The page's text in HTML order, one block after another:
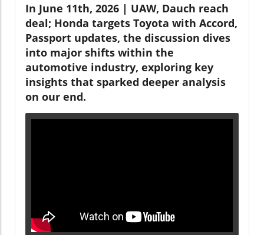
In June 11th, 2026 | UAW, Dauch reach
deal; Honda targets Toyota with Accord,
Passport updates, the discussion dives
into major shifts within the
automotive industry, exploring key
insights that sparked deeper analysis
on our end.